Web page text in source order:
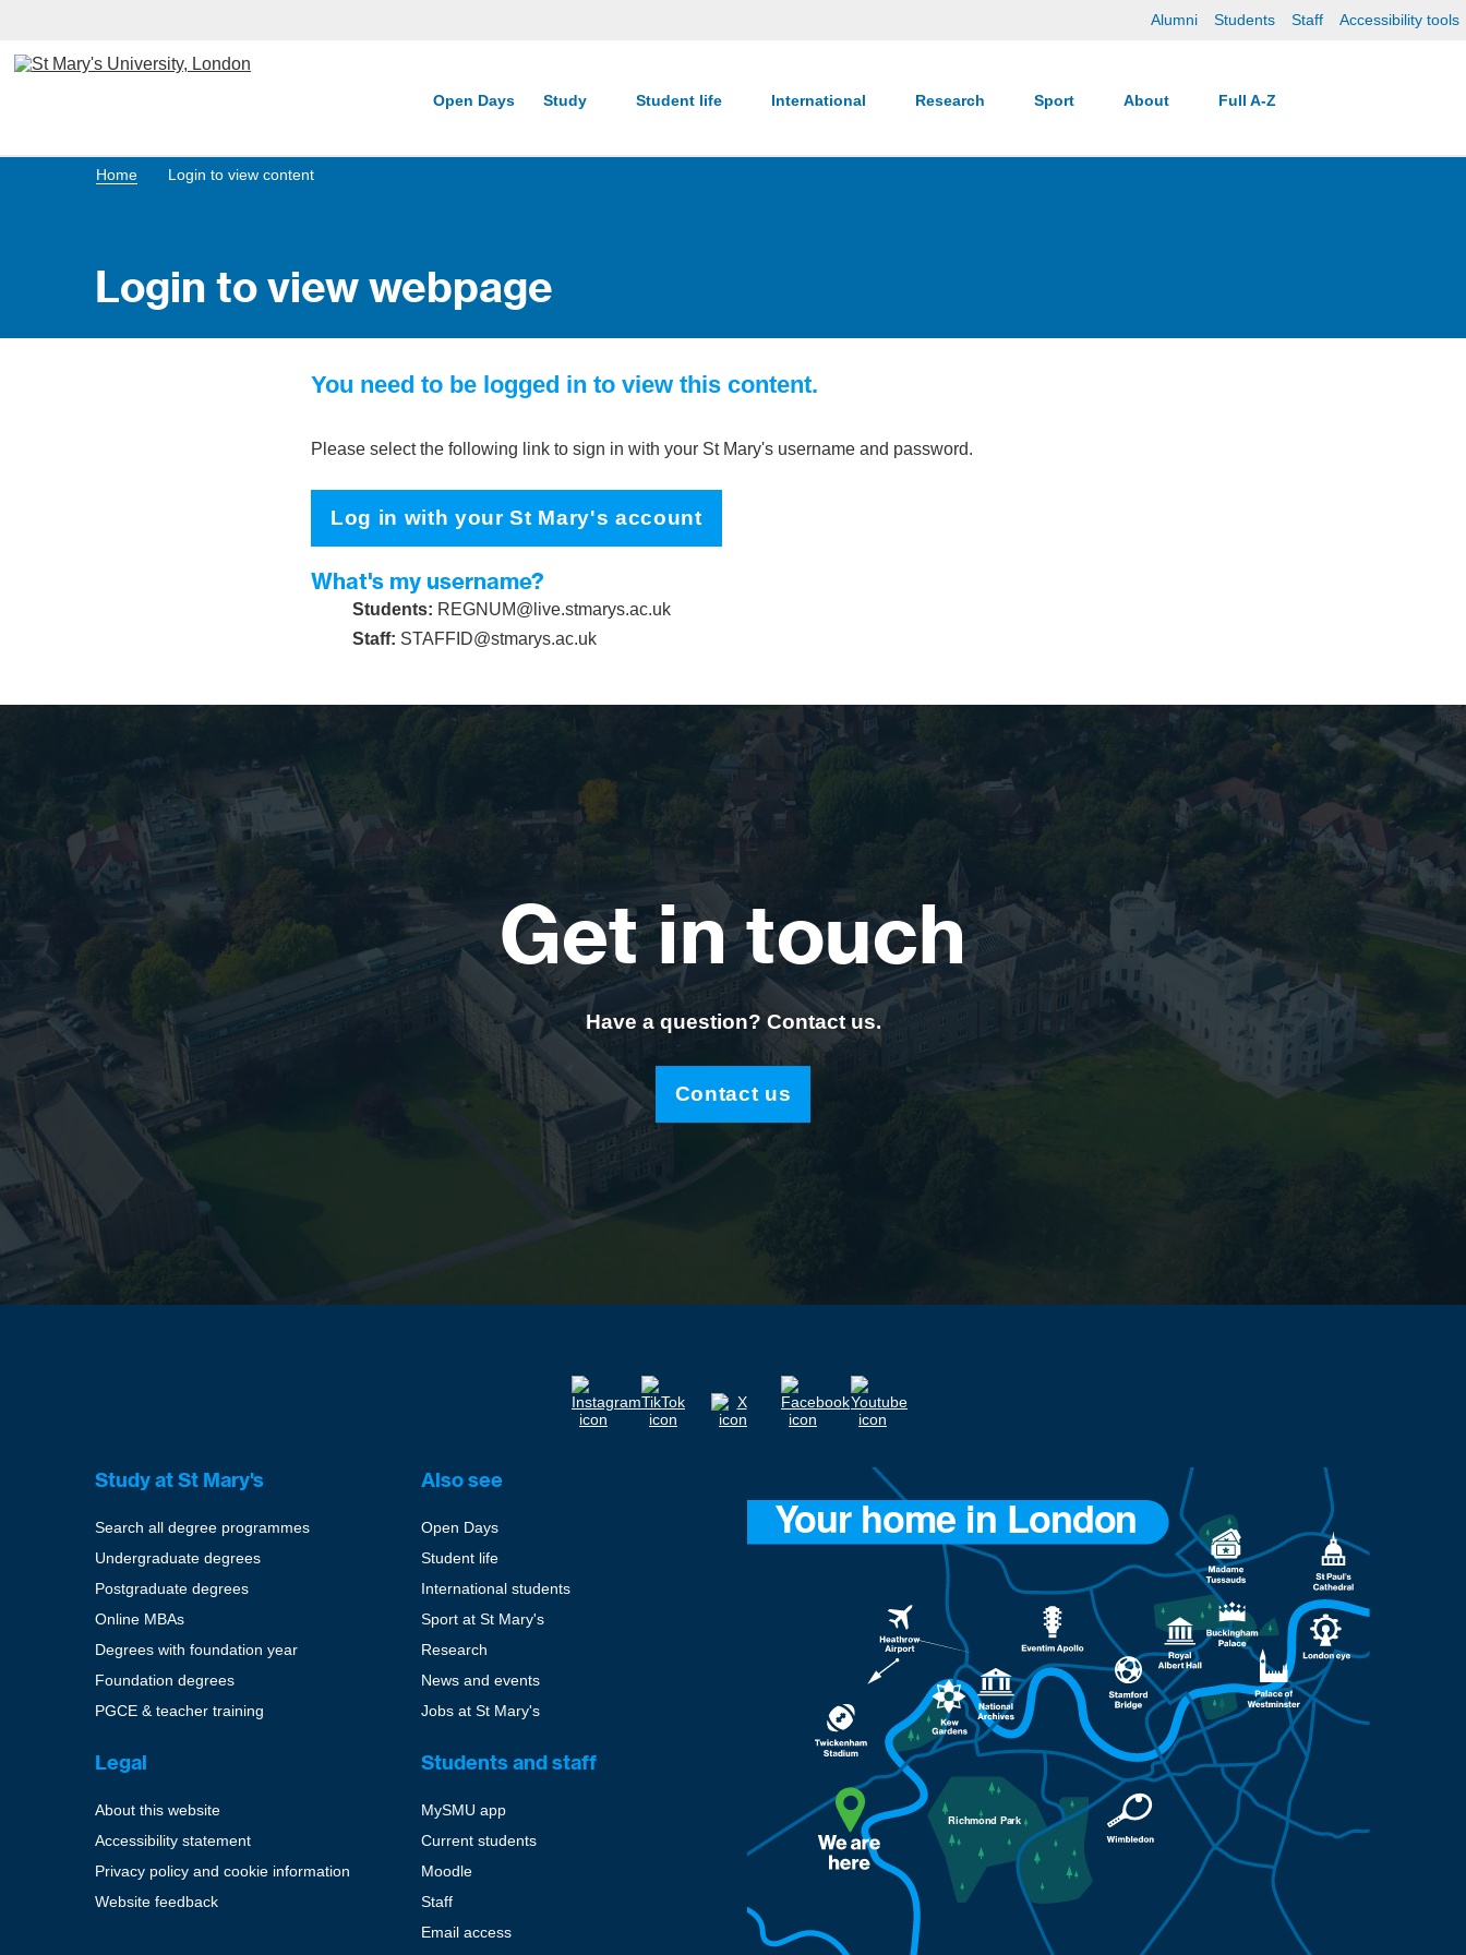
Alumni Students Staff Accessibility tools
Open Days Study Student life International Research Sport About Full A-Z
Home Login to view content
Login to view webpage
You need to be logged in to view this content.
Please select the following link to sign in with your St Mary's username and password.
Log in with your St Mary's account
What's my username?
Students: REGNUM@live.stmarys.ac.uk
Staff: STAFFID@stmarys.ac.uk
Get in touch
Have a question? Contact us.
Contact us
Study at St Mary's
Search all degree programmes
Undergraduate degrees
Postgraduate degrees
Online MBAs
Degrees with foundation year
Foundation degrees
PGCE & teacher training
Also see
Open Days
Student life
International students
Sport at St Mary's
Research
News and events
Jobs at St Mary's
Legal
About this website
Accessibility statement
Privacy policy and cookie information
Website feedback
Students and staff
MySMU app
Current students
Moodle
Staff
Email access